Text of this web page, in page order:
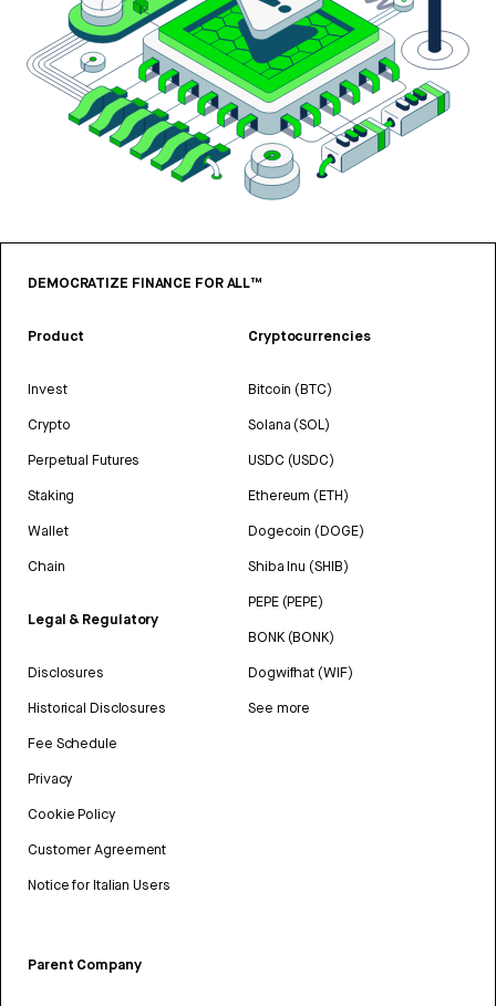
DEMOCRATIZE FINANCE FOR ALL™
Product
Invest
Crypto
Perpetual Futures
Staking
Wallet
Chain
Legal & Regulatory
Disclosures
Historical Disclosures
Fee Schedule
Privacy
Cookie Policy
Customer Agreement
Notice for Italian Users
Cryptocurrencies
Bitcoin (BTC)
Solana (SOL)
USDC (USDC)
Ethereum (ETH)
Dogecoin (DOGE)
Shiba Inu (SHIB)
PEPE (PEPE)
BONK (BONK)
Dogwifhat (WIF)
See more
Parent Company